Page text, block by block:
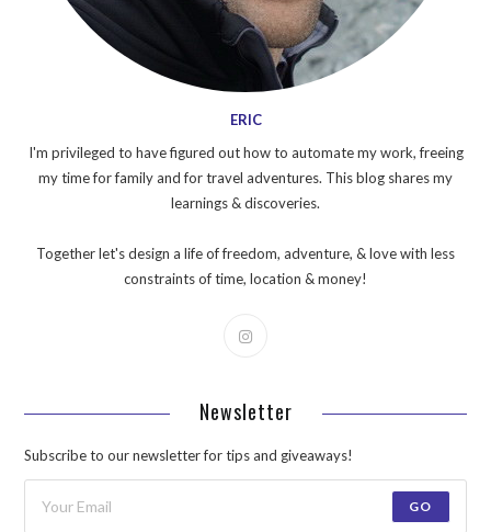
ERIC
I'm privileged to have figured out how to automate my work, freeing
my time for family and for travel adventures. This blog shares my
learnings & discoveries.
Together let's design a life of freedom, adventure, & love with less
constraints of time, location & money!
Newsletter
Subscribe to our newsletter for tips and giveaways!
GO